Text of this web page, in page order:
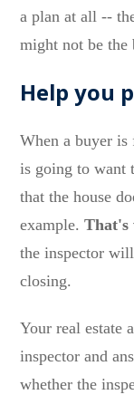
a plan at all --
might not be
Help you
When a buyer is
is going to want
that the house
example. That's
the inspector
closing.
Your real estate
inspector and
whether the